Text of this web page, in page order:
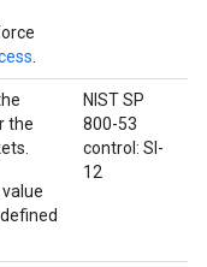
the
NIST SP
800-53
control: SI-
12